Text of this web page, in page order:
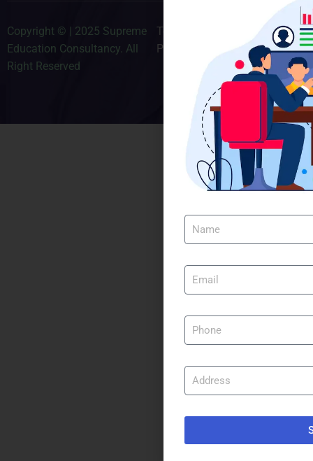
Copyright © | 2025 Supreme
Education Consultancy. All
Right Reserved
Terms & Conditions
Privacy Policy